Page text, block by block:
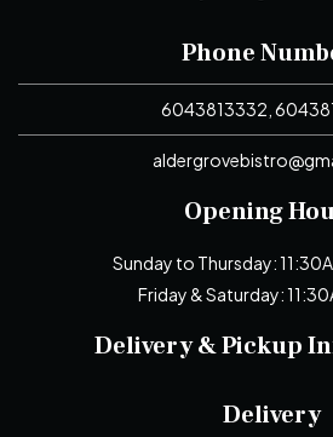
Phone
6043813332,
Opening
Sunday to Thursday:
Friday & Saturday:
Delivery & Pickup
Delivery